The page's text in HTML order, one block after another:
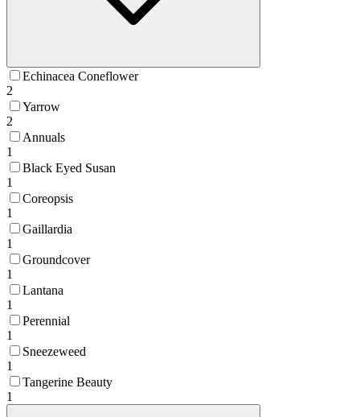
Echinacea Coneflower
2
Yarrow
2
Annuals
1
Black Eyed Susan
1
Coreopsis
1
Gaillardia
1
Groundcover
1
Lantana
1
Perennial
1
Sneezeweed
1
Tangerine Beauty
1